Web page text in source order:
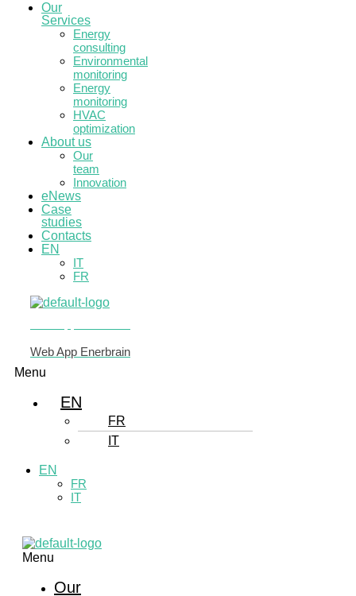
Our
Services
Energy
consulting
Environmental
monitoring
Energy
monitoring
HVAC
optimization
About us
Our
team
Innovation
eNews
Case
studies
Contacts
EN
IT
FR
Web App Enerbrain
Menu
EN
FR
IT
EN
FR
IT
Menu
Our